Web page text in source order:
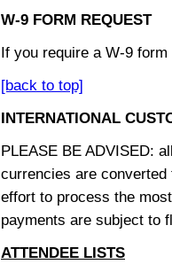
W-9 FORM REQUEST
If you require a W-9
[back to top]
INTERNATIONAL
PLEASE BE ADVISED:
currencies are
effort to process the
payments are subject to
ATTENDEE LISTS